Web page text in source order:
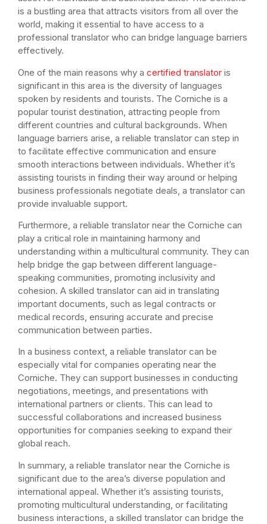
is a bustling area that attracts visitors from all over the
world, making it essential to have access to a
professional translator who can bridge language barriers
effectively.
One of the main reasons why a certified translator is
significant in this area is the diversity of languages
spoken by residents and tourists. The Corniche is a
popular tourist destination, attracting people from
different countries and cultural backgrounds. When
language barriers arise, a reliable translator can step in
to facilitate effective communication and ensure
smooth interactions between individuals. Whether it’s
assisting tourists in finding their way around or helping
business professionals negotiate deals, a translator can
provide invaluable support.
Furthermore, a reliable translator near the Corniche can
play a critical role in maintaining harmony and
understanding within a multicultural community. They can
help bridge the gap between different language-
speaking communities, promoting inclusivity and
cohesion. A skilled translator can aid in translating
important documents, such as legal contracts or
medical records, ensuring accurate and precise
communication between parties.
In a business context, a reliable translator can be
especially vital for companies operating near the
Corniche. They can support businesses in conducting
negotiations, meetings, and presentations with
international partners or clients. This can lead to
successful collaborations and increased business
opportunities for companies seeking to expand their
global reach.
In summary, a reliable translator near the Corniche is
significant due to the area’s diverse population and
international appeal. Whether it’s assisting tourists,
promoting multicultural understanding, or facilitating
business interactions, a skilled translator can bridge the